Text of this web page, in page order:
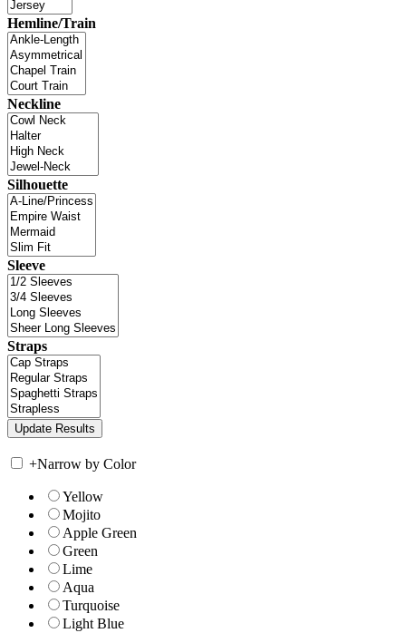
Hemline/Train
Neckline
Silhouette
Sleeve
Straps
+Narrow by Color
Yellow
Mojito
Apple Green
Green
Lime
Aqua
Turquoise
Light Blue